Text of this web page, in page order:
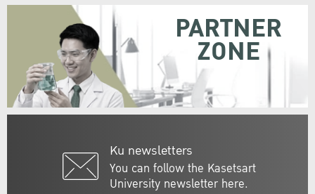
Ku newsletters
You can follow the Kasetsart
University newsletter here.
PARTNER
ZONE